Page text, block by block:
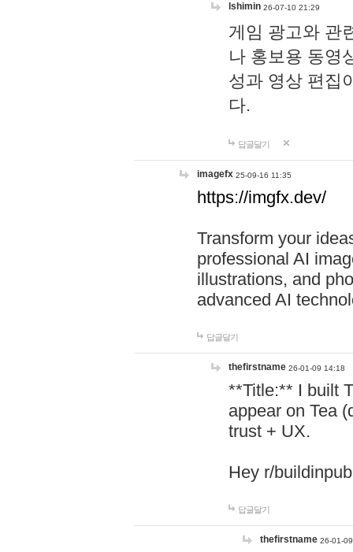
lshimin 26-07-10 21:29
게임 광고와 관
나 홍보용 동영
성과 영상 편집
다.
답글달기
imagefx 25-09-16 11:35
https://imgfx.dev/
Transform your
professional AI
illustrations, and
advanced AI
답글달기
thefirstname 26-01-09 14:18
**Title:** I built
appear on Tea
trust + UX.
Hey r/
답글달기
thefirstname 26-01-